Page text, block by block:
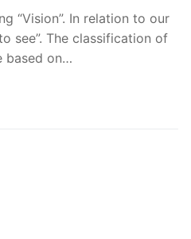
“Vision”. In relation to our
see”. The classification of
based on…